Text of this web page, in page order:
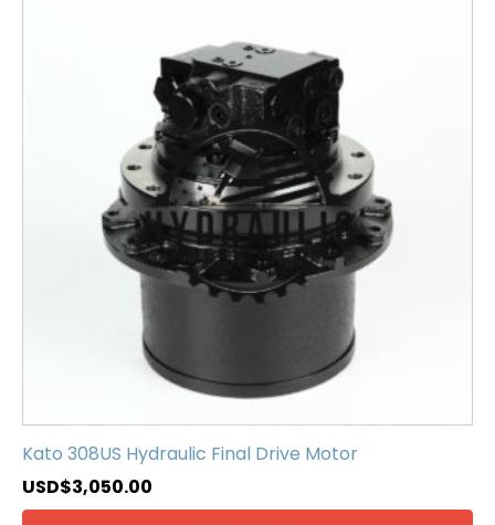
Kato 308US Hydraulic Final Drive Motor
USD$3,050.00